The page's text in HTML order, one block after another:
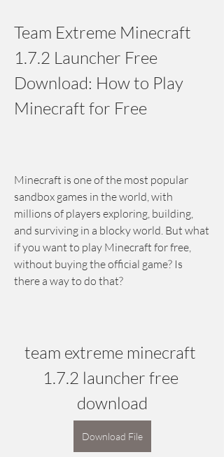
Team Extreme Minecraft
1.7.2 Launcher Free
Download: How to Play
Minecraft for Free
Minecraft is one of the most popular
sandbox games in the world, with
millions of players exploring, building,
and surviving in a blocky world. But what
if you want to play Minecraft for free,
without buying the official game? Is
there a way to do that?
team extreme minecraft
1.7.2 launcher free
download
Download File